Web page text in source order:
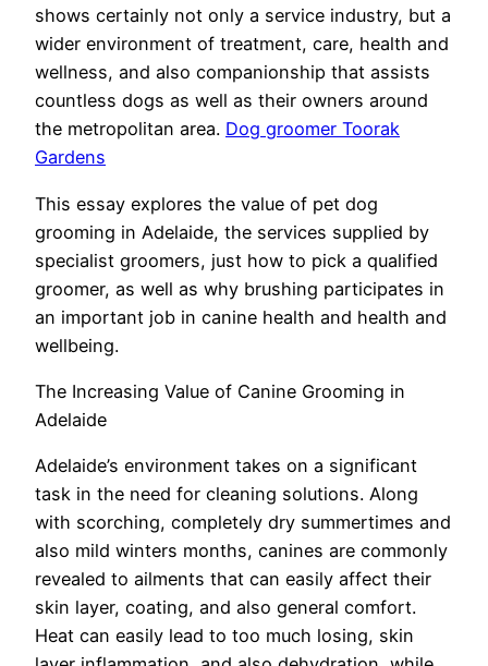
shows certainly not only a service industry, but a
wider environment of treatment, care, health and
wellness, and also companionship that assists
countless dogs as well as their owners around
the metropolitan area. Dog groomer Toorak
Gardens
This essay explores the value of pet dog
grooming in Adelaide, the services supplied by
specialist groomers, just how to pick a qualified
groomer, as well as why brushing participates in
an important job in canine health and health and
wellbeing.
The Increasing Value of Canine Grooming in
Adelaide
Adelaide’s environment takes on a significant
task in the need for cleaning solutions. Along
with scorching, completely dry summertimes and
also mild winters months, canines are commonly
revealed to ailments that can easily affect their
skin layer, coating, and also general comfort.
Heat can easily lead to too much losing, skin